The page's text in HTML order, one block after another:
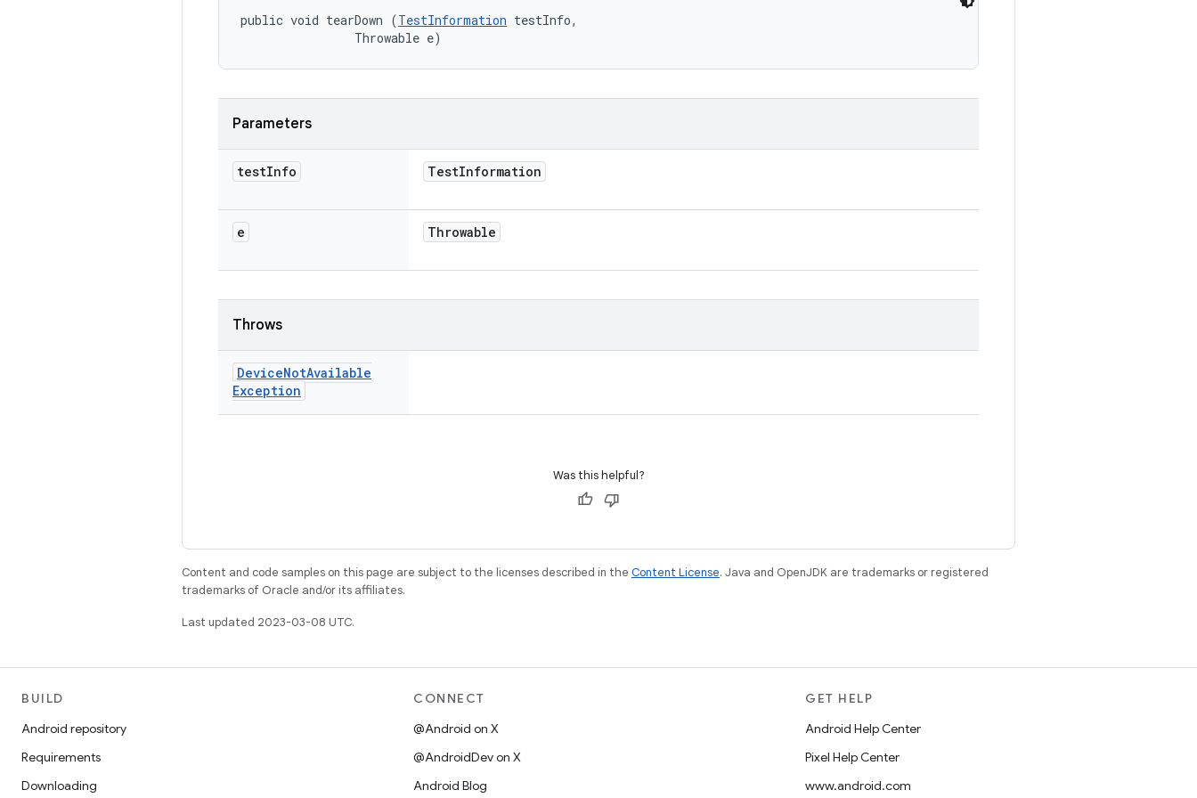
public void tearDown (TestInformation testInfo,
                Throwable e)
Parameters
testInfo TestInformation
e Throwable
Throws
DeviceNotAvailable
Exception
Was this helpful?
Content and code samples on this page are subject to the licenses described in the Content License. Java and OpenJDK are trademarks or registered
trademarks of Oracle and/or its affiliates.
Last updated 2023-03-08 UTC.
BUILD
Android repository
Requirements
Downloading
CONNECT
@Android on X
@AndroidDev on X
Android Blog
GET HELP
Android Help Center
Pixel Help Center
www.android.com